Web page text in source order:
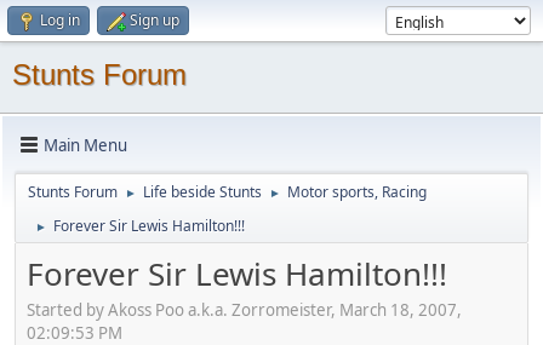
Log in Sign up
Stunts Forum
Main Menu
Stunts Forum ► Life beside Stunts ► Motor sports, Racing
► Forever Sir Lewis Hamilton!!!
Forever Sir Lewis Hamilton!!!
Started by Akoss Poo a.k.a. Zorromeister, March 18, 2007,
02:09:53 PM